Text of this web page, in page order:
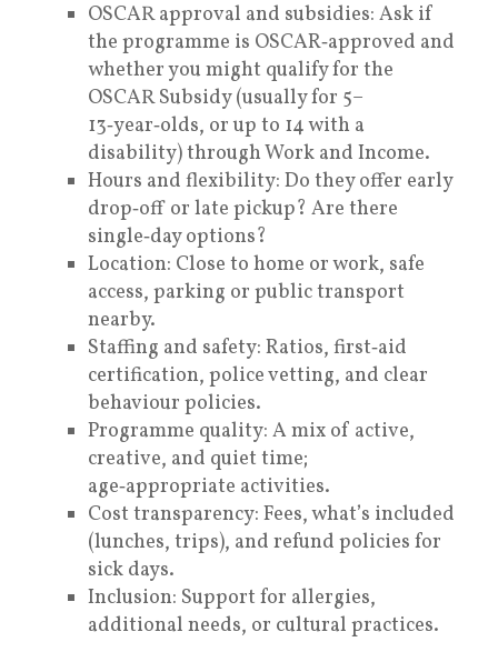
OSCAR approval and subsidies: Ask if
the programme is OSCAR‑approved and
whether you might qualify for the
OSCAR Subsidy (usually for 5–
13‑year‑olds, or up to 14 with a
disability) through Work and Income.
Hours and flexibility: Do they offer early
drop‑off or late pickup? Are there
single‑day options?
Location: Close to home or work, safe
access, parking or public transport
nearby.
Staffing and safety: Ratios, first‑aid
certification, police vetting, and clear
behaviour policies.
Programme quality: A mix of active,
creative, and quiet time;
age‑appropriate activities.
Cost transparency: Fees, what’s included
(lunches, trips), and refund policies for
sick days.
Inclusion: Support for allergies,
additional needs, or cultural practices.